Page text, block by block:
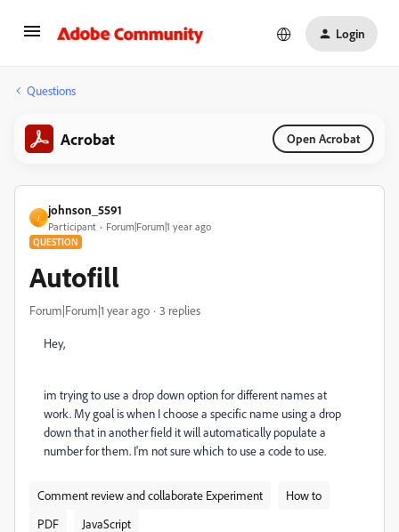
Login
Questions
Acrobat Open Acrobat
J
johnson_5591
Participant Forum|Forum|1 year ago
QUESTION
Autofill
Forum|Forum|1 year ago 3 replies
Hey,
im trying to use a drop down option for different names at
work. My goal is when I choose a specific name using a drop
down that in another field it will automatically populate a
number for them. I'm not sure which to use a code to use.
Comment review and collaborate Experiment
How to
PDF
JavaScript